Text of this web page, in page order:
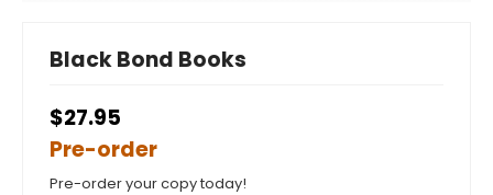
Black Bond Books
$27.95
Pre-order
Pre-order your copy today!